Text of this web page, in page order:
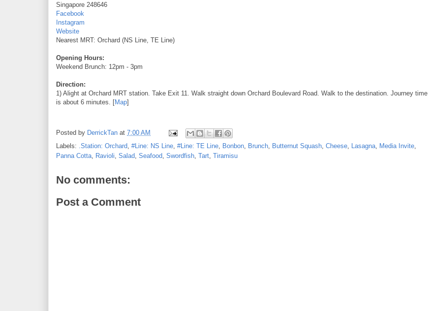
Singapore 248646
Facebook
Instagram
Website
Nearest MRT: Orchard (NS Line, TE Line)
Opening Hours:
Weekend Brunch: 12pm - 3pm
Direction:
1) Alight at Orchard MRT station. Take Exit 11. Walk straight down Orchard Boulevard Road. Walk to the destination. Journey time
is about 6 minutes. [Map]
Posted by DerrickTan at 7:00 AM
Labels: .Station: Orchard #Line: NS Line #Line: TE Line Bonbon Brunch Butternut Squash Cheese Lasagna Media Invite
Panna Cotta
Ravioli Salad Seafood Swordfish Tart Tiramisu
No comments:
Post a Comment